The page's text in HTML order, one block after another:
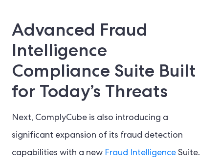
Advanced Fraud
Intelligence
Compliance Suite Built
for Today’s Threats
Next, ComplyCube is also introducing a
significant expansion of its fraud detection
capabilities with a new Fraud Intelligence Suite.